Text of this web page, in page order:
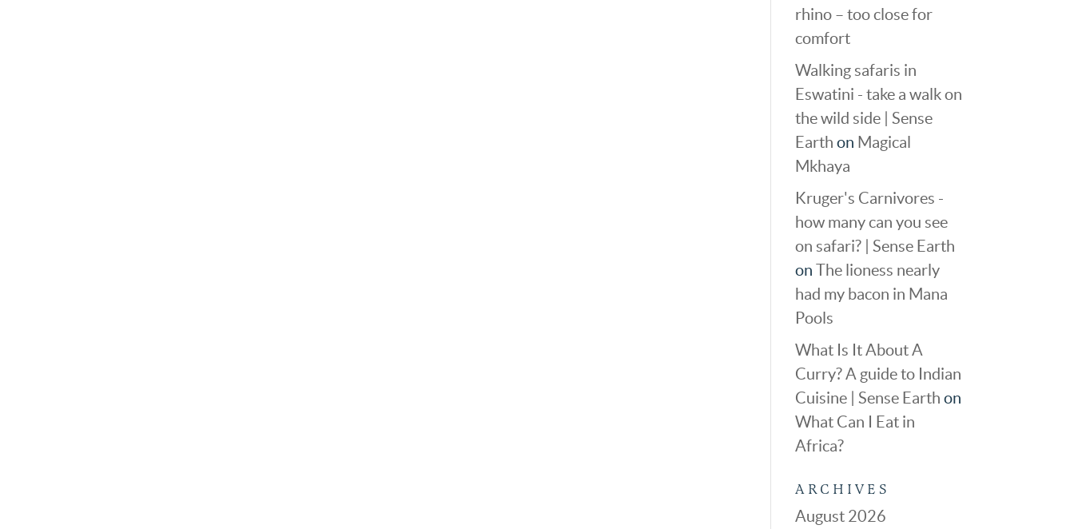
rhino – too close for
comfort
Walking safaris in
Eswatini - take a walk on
the wild side | Sense
Earth on Magical
Mkhaya
Kruger's Carnivores -
how many can you see
on safari? | Sense Earth
on The lioness nearly
had my bacon in Mana
Pools
What Is It About A
Curry? A guide to Indian
Cuisine | Sense Earth on
What Can I Eat in
Africa?
ARCHIVES
August 2026